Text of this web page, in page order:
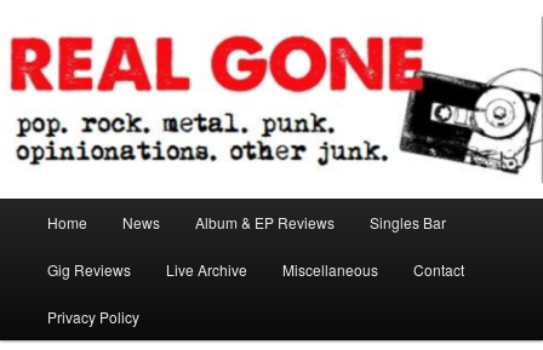
to
primary
contentReal Gone
Home News Album & EP Reviews Singles Bar
Gig Reviews Live Archive Miscellaneous Contact
Privacy Policy